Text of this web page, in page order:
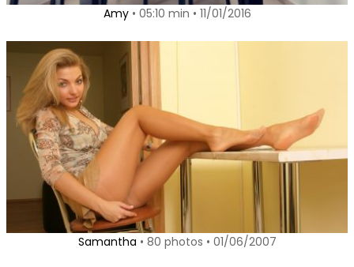
Amy• 05:10 min • 11/01/2016
Samantha • 80 photos • 01/06/2007